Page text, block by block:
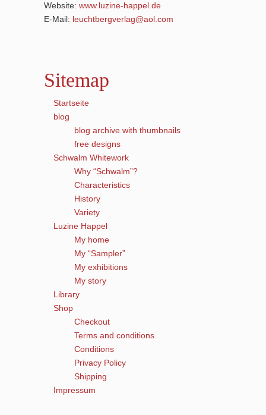
Website: www.luzine-happel.de
E-Mail: leuchtbergverlag@aol.com
Sitemap
Startseite
blog
blog archive with thumbnails
free designs
Schwalm Whitework
Why “Schwalm”?
Characteristics
History
Variety
Luzine Happel
My home
My “Sampler”
My exhibitions
My story
Library
Shop
Checkout
Terms and conditions
Conditions
Privacy Policy
Shipping
Impressum